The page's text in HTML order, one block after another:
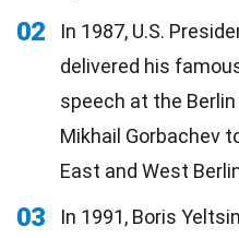
02 In 1987, U.S.
delivered his
speech at the
Mikhail Gorbachev
East and West
03
In 1991, Boris